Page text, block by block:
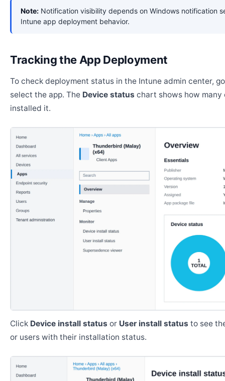
Note: Notification visibility depends on Windows notification
Intune app deployment behavior.
Tracking the App Deployment
To check deployment status in the Intune admin center,
select the app. The Device status chart shows how many
installed it.
Click Device install status or User install status to see
or users with their installation status.